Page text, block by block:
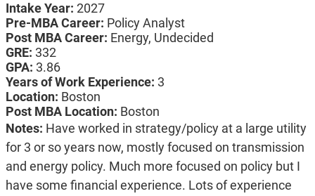
Intake Year: 2027
Pre-MBA Career: Policy Analyst
Post MBA Career: Energy, Undecided
GRE: 332
GPA: 3.86
Years of Work Experience: 3
Location: Boston
Post MBA Location: Boston
Notes: Have worked in strategy/policy at a large utility
for 3 or so years now, mostly focused on transmission
and energy policy. Much more focused on policy but I
have some financial experience. Lots of experience